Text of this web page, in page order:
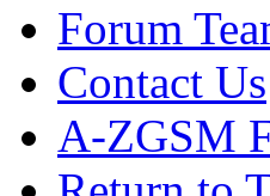
Forum
Contact Us
A-ZGSM